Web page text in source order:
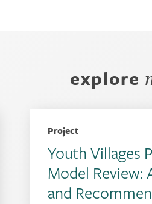
explore
Project
Youth Villages
Model Review:
and